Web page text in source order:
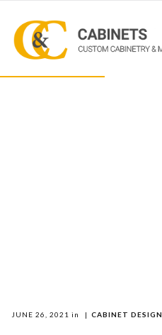
JUNE 26, 2021 in | CABINET DESIGN